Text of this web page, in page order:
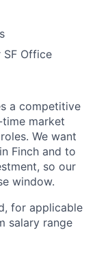
Office
a competitive
market
We want
Finch and to
so our
window.
for applicable
salary range